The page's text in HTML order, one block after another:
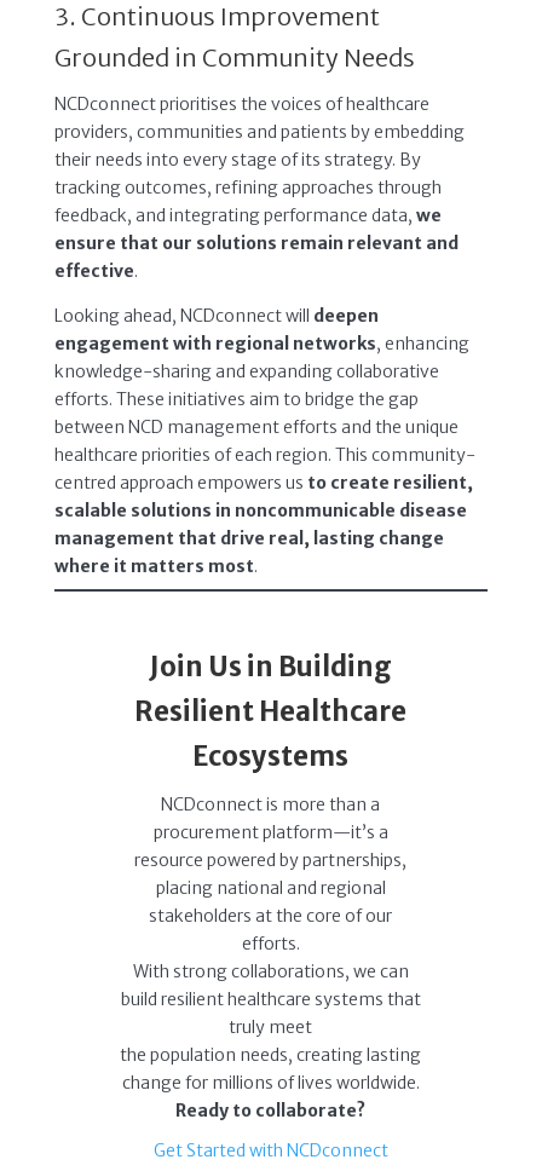
3. Continuous Improvement
Grounded in Community Needs
NCDconnect prioritises the voices of healthcare
providers, communities and patients by embedding
their needs into every stage of its strategy. By
tracking outcomes, refining approaches through
feedback, and integrating performance data, we
ensure that our solutions remain relevant and
effective.
Looking ahead, NCDconnect will deepen
engagement with regional networks, enhancing
knowledge-sharing and expanding collaborative
efforts. These initiatives aim to bridge the gap
between NCD management efforts and the unique
healthcare priorities of each region. This community-
centred approach empowers us to create resilient,
scalable solutions in noncommunicable disease
management that drive real, lasting change
where it matters most.
Join Us in Building
Resilient Healthcare
Ecosystems
NCDconnect is more than a
procurement platform—it’s a
resource powered by partnerships,
placing national and regional
stakeholders at the core of our
efforts.
With strong collaborations, we can
build resilient healthcare systems that
truly meet
the population needs, creating lasting
change for millions of lives worldwide.
Ready to collaborate?
Get Started with NCDconnect